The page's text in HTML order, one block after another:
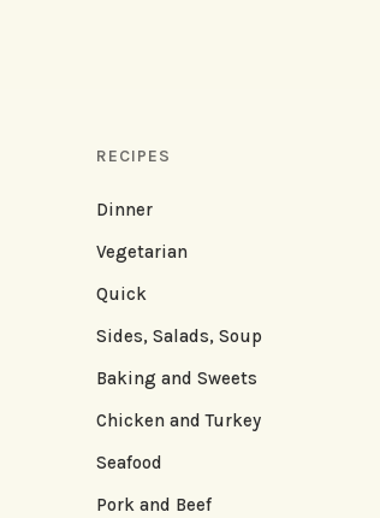
RECIPES
Dinner
Vegetarian
Quick
Sides, Salads, Soup
Baking and Sweets
Chicken and Turkey
Seafood
Pork and Beef